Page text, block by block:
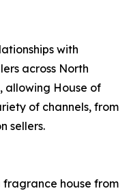
with
across North
allowing House of
of channels, from
sellers.
fragrance house from